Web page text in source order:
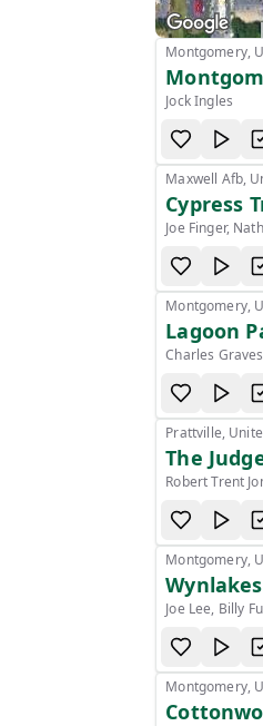
Montgomery,
Jock Ingles
Maxwell Afb,
Cypress
Joe Finger,
Montgomery,
Lagoon
Charles Graves
Prattville,
The
Robert Trent
Montgomery,
Joe Lee, Billy
Montgomery,